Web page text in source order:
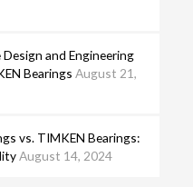
and Engineering
Bearings August 21,
vs. TIMKEN Bearings:
August 14, 2024